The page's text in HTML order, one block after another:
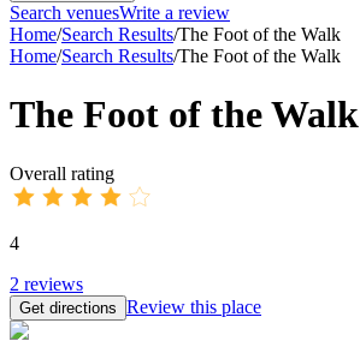
Search venuesWrite a review
Home/Search Results/The Foot of the Walk
Home/Search Results/The Foot of the Walk
The Foot of the Walk
Overall rating
4
2 reviews
Get directions Review this place